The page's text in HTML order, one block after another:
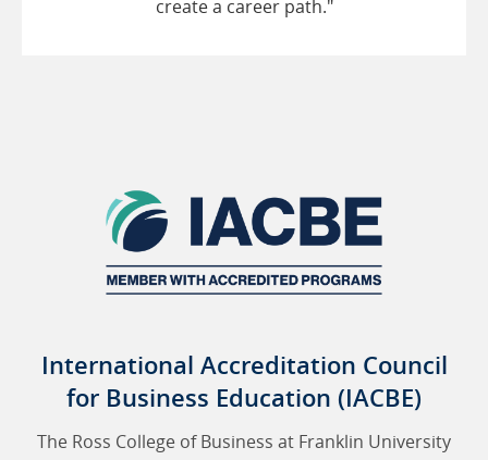
create a career path."
International Accreditation Council
for Business Education (IACBE)
The Ross College of Business at Franklin University